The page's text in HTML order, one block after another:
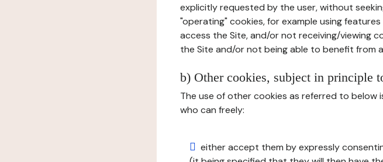
explicitly requested by the user, without
"operating" cookies, for example using
access the Site, and/or not receiving/viewing
the Site and/or not being able to benefit from
b) Other cookies, subject in principle
The use of other cookies as referred to
who can freely:
either accept them by expressly